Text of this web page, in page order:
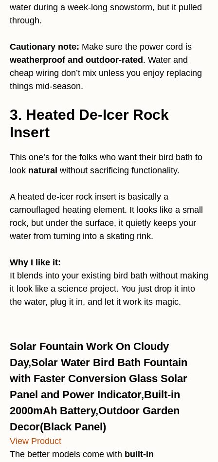
water during a week-long snowstorm, but it pulled
through.
Cautionary note: Make sure the power cord is
weatherproof and outdoor-rated . Water and
cheap wiring don’t mix unless you enjoy replacing
things mid-season.
3. Heated De-Icer Rock
Insert
This one’s for the folks who want their bird bath to
look natural without sacrificing functionality.
A heated de-icer rock insert is basically a
camouflaged heating element. It looks like a small
rock, but under the surface, it quietly keeps your
water from turning into a skating rink.
Why I like it:
It blends into your existing bird bath without making
it look like a science project. You just drop it into
the water, plug it in, and let it work its magic.
Solar Fountain Work On Cloudy
Day,Solar Water Bird Bath Fountain
with Faster Conversion Glass Solar
Panel and Power Indicator,Built-in
2000mAh Battery,Outdoor Garden
Decor(Black Panel)
View Product
The better models come with built-in